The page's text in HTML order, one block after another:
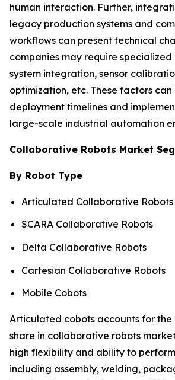
human interaction. Further,
legacy production systems and
workflows can present technical
companies may require
system integration, sensor
optimization, etc. These factors can
deployment timelines and
large-scale industrial automation
Collaborative Robots Market
By Robot Type
Articulated Collaborative Robots
SCARA Collaborative Robots
Delta Collaborative Robots
Cartesian Collaborative Robots
Mobile Cobots
Articulated cobots accounts for
share in collaborative robots
high flexibility and ability to
including assembly, welding,